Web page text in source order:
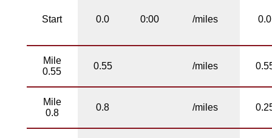
Start 0.0 0:00 /miles 0.0
Mile
0.55
0.55 /miles
Mile
0.8
0.8 /miles